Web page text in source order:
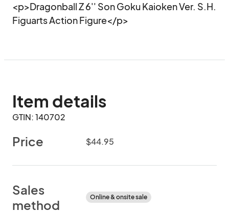
<p>Dragonball Z 6'' Son Goku Kaioken Ver. S.H.
Figuarts Action Figure</p>
Item details
GTIN: 140702
Price $44.95
Sales
method
Online & onsite sale